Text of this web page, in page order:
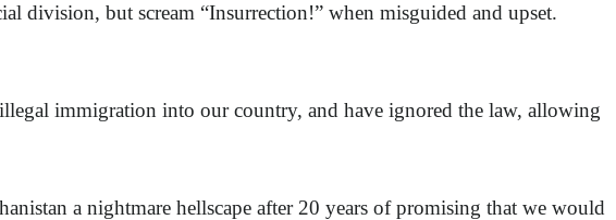
division, but scream “Insurrection!” when misguided and upset.
immigration into our country, and have ignored the law, allowing
a nightmare hellscape after 20 years of promising that we would